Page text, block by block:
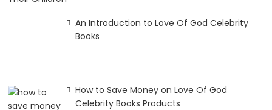
An Introduction to Love Of God Celebrity
Books
How to Save Money on Love Of God
Celebrity Books Products